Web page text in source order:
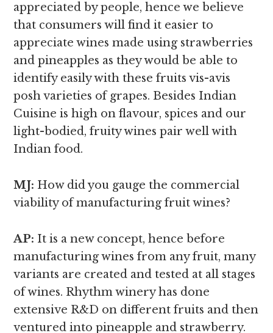
appreciated by people, hence we believe
that consumers will find it easier to
appreciate wines made using strawberries
and pineapples as they would be able to
identify easily with these fruits vis-avis
posh varieties of grapes. Besides Indian
Cuisine is high on flavour, spices and our
light-bodied, fruity wines pair well with
Indian food.
MJ: How did you gauge the commercial
viability of manufacturing fruit wines?
AP: It is a new concept, hence before
manufacturing wines from any fruit, many
variants are created and tested at all stages
of wines. Rhythm winery has done
extensive R&D on different fruits and then
ventured into pineapple and strawberry.